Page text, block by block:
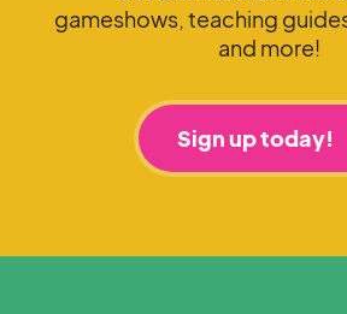
gameshows, teaching
and more!
Sign up today!